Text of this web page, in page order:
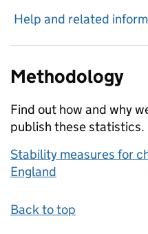
Help and related
Methodology
Find out how and why
publish these statistics.
Stability measures for
England
Back to top